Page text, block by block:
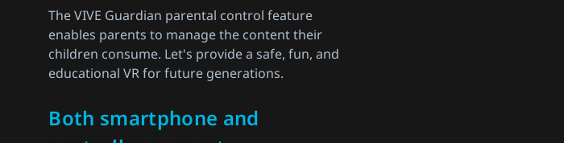
The VIVE Guardian parental control feature
enables parents to manage the content their
children consume. Let's provide a safe, fun, and
educational VR for future generations.
Both smartphone and